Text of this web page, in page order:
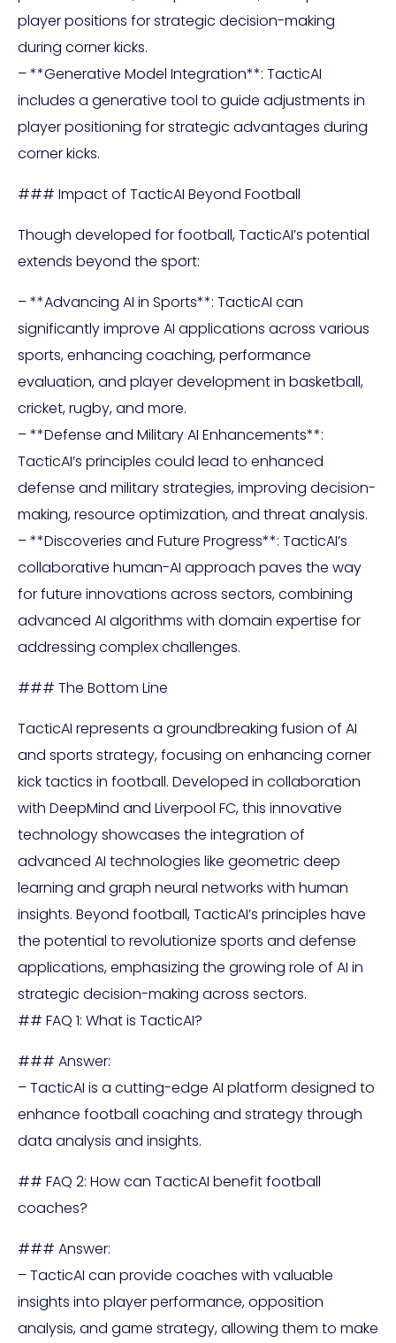
player positions for strategic decision-making
during corner kicks.
– **Generative Model Integration**: TacticAI
includes a generative tool to guide adjustments in
player positioning for strategic advantages during
corner kicks.
### Impact of TacticAI Beyond Football
Though developed for football, TacticAI’s potential
extends beyond the sport:
– **Advancing AI in Sports**: TacticAI can
significantly improve AI applications across various
sports, enhancing coaching, performance
evaluation, and player development in basketball,
cricket, rugby, and more.
– **Defense and Military AI Enhancements**:
TacticAI’s principles could lead to enhanced
defense and military strategies, improving decision-
making, resource optimization, and threat analysis.
– **Discoveries and Future Progress**: TacticAI’s
collaborative human-AI approach paves the way
for future innovations across sectors, combining
advanced AI algorithms with domain expertise for
addressing complex challenges.
### The Bottom Line
TacticAI represents a groundbreaking fusion of AI
and sports strategy, focusing on enhancing corner
kick tactics in football. Developed in collaboration
with DeepMind and Liverpool FC, this innovative
technology showcases the integration of
advanced AI technologies like geometric deep
learning and graph neural networks with human
insights. Beyond football, TacticAI’s principles have
the potential to revolutionize sports and defense
applications, emphasizing the growing role of AI in
strategic decision-making across sectors.
## FAQ 1: What is TacticAI?
### Answer:
– TacticAI is a cutting-edge AI platform designed to
enhance football coaching and strategy through
data analysis and insights.
## FAQ 2: How can TacticAI benefit football
coaches?
### Answer:
– TacticAI can provide coaches with valuable
insights into player performance, opposition
analysis, and game strategy, allowing them to make